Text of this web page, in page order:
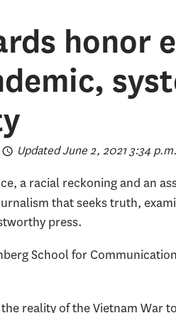
honor
Updated June 2, 2021 3:34 p.m.
a racial reckoning and an
that seeks truth,
press.
School for
reality of the Vietnam War